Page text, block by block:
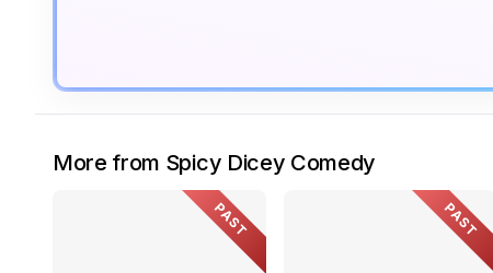
More from Spicy Dicey Comedy
PAST PAST